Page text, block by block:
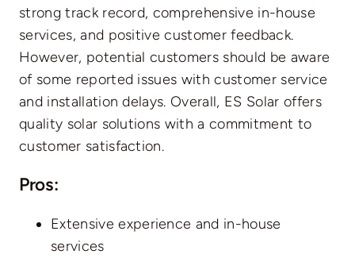
strong track record, comprehensive in-house
services, and positive customer feedback.
However, potential customers should be aware
of some reported issues with customer service
and installation delays. Overall, ES Solar offers
quality solar solutions with a commitment to
customer satisfaction.
Pros:
Extensive experience and in-house
services